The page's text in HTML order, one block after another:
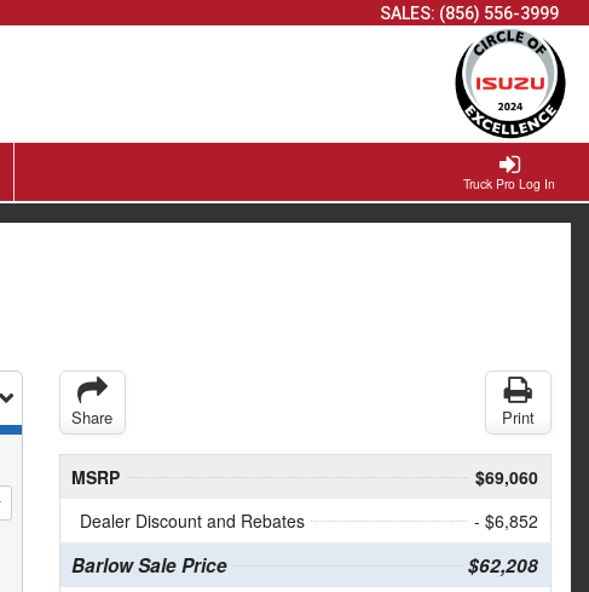
SALES: (856) 556-3999
Truck Pro Log In
Share Print
MSRP
$69,060
Dealer Discount and Rebates
- $6,852
Barlow Sale Price $62,208